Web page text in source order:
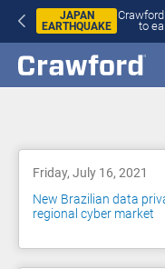
JAPAN
EARTHQUAKE
to
Friday, July 16, 2021
New Brazilian data
regional cyber market